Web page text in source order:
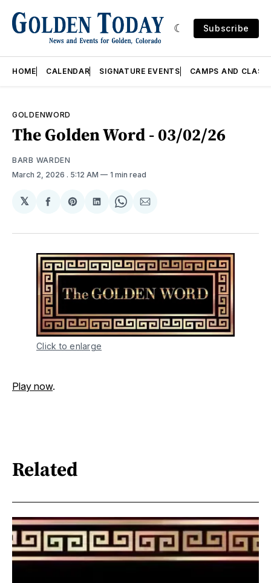
Subscribe
HOME CALENDAR SIGNATURE EVENTS CAMPS AND
GOLDENWORD
The Golden Word - 03/02/26
BARB WARDEN
March 2, 2026 . 5:12 AM 1 min read
𝕏
Share
Facebook
Share
Pinterest
Share
LinkedIn
Share
WhatsApp
Share
Email
Click to enlarge
Play now.
Related